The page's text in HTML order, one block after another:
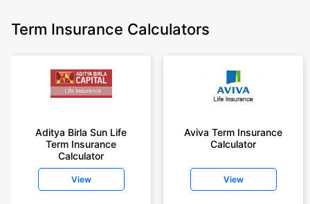
Term Insurance Calculators
Aditya Birla Sun Life
Term Insurance
Calculator
View
Aviva Term Insurance
Calculator
View